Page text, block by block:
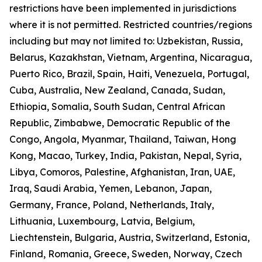
restrictions have been implemented in jurisdictions
where it is not permitted. Restricted countries/regions
including but may not limited to: Uzbekistan, Russia,
Belarus, Kazakhstan, Vietnam, Argentina, Nicaragua,
Puerto Rico, Brazil, Spain, Haiti, Venezuela, Portugal,
Cuba, Australia, New Zealand, Canada, Sudan,
Ethiopia, Somalia, South Sudan, Central African
Republic, Zimbabwe, Democratic Republic of the
Congo, Angola, Myanmar, Thailand, Taiwan, Hong
Kong, Macao, Turkey, India, Pakistan, Nepal, Syria,
Libya, Comoros, Palestine, Afghanistan, Iran, UAE,
Iraq, Saudi Arabia, Yemen, Lebanon, Japan,
Germany, France, Poland, Netherlands, Italy,
Lithuania, Luxembourg, Latvia, Belgium,
Liechtenstein, Bulgaria, Austria, Switzerland, Estonia,
Finland, Romania, Greece, Sweden, Norway, Czech